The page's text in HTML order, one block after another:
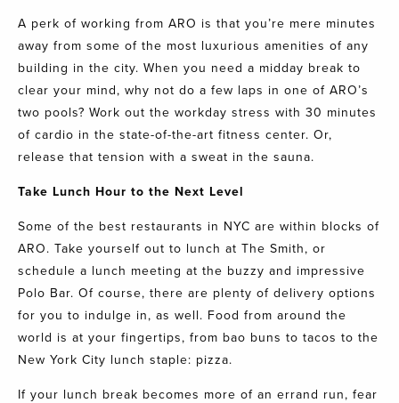
A perk of working from ARO is that you’re mere minutes
away from some of the most luxurious amenities of any
building in the city. When you need a midday break to
clear your mind, why not do a few laps in one of ARO’s
two pools? Work out the workday stress with 30 minutes
of cardio in the state-of-the-art fitness center. Or,
release that tension with a sweat in the sauna.
Take Lunch Hour to the Next Level
Some of the best restaurants in NYC are within blocks of
ARO. Take yourself out to lunch at The Smith, or
schedule a lunch meeting at the buzzy and impressive
Polo Bar. Of course, there are plenty of delivery options
for you to indulge in, as well. Food from around the
world is at your fingertips, from bao buns to tacos to the
New York City lunch staple: pizza.
If your lunch break becomes more of an errand run, fear